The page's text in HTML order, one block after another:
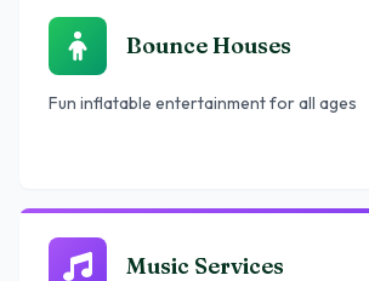
Bounce Houses
Fun inflatable entertainment for all ages
Music Services